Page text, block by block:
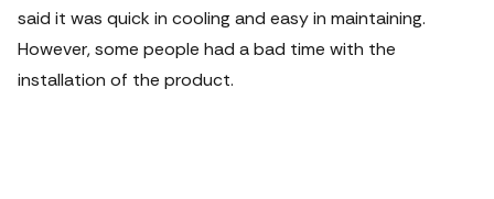
said it was quick in cooling and easy in maintaining.
However, some people had a bad time with the
installation of the product.